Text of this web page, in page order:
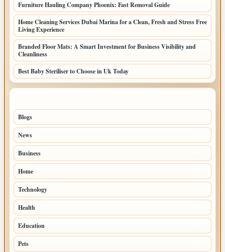
Furniture Hauling Company Phoenix: Fast Removal Guide
Home Cleaning Services Dubai Marina for a Clean, Fresh and Stress Free
Living Experience
Branded Floor Mats: A Smart Investment for Business Visibility and
Cleanliness
Best Baby Steriliser to Choose in Uk Today
Blogs
News
Business
Home
Technology
Health
Education
Pets